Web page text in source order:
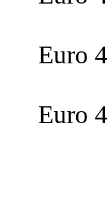
Euro
Euro